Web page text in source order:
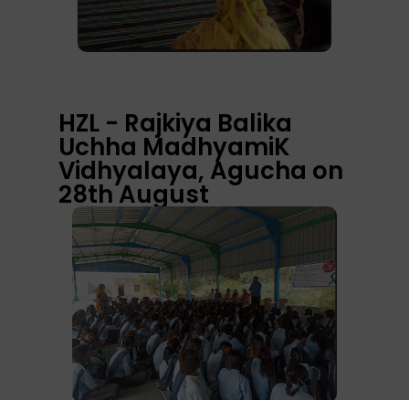
HZL - Rajkiya Balika
Uchha MadhyamiK
Vidhyalaya, Agucha on
28th August